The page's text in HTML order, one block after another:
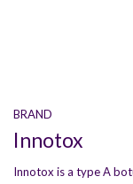
BRAND
Innotox
Innotox is a type A